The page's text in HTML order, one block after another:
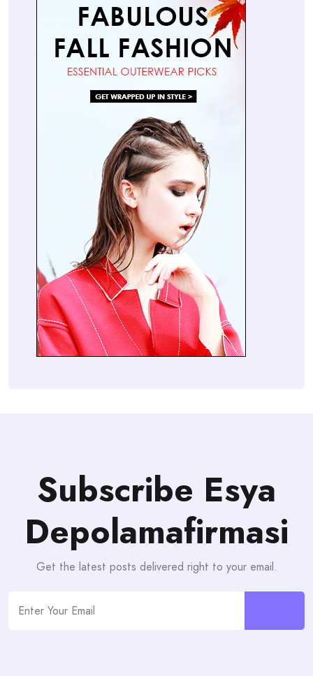
Subscribe Esya
Depolamafirmasi
Get the latest posts delivered right to your email.